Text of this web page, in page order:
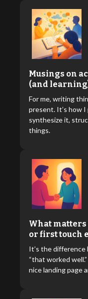
Musings on
(and
For me, writing
present. It’s how I
synthesize it,
things.
What
or first touch
It’s the difference
“that worked
nice landing page